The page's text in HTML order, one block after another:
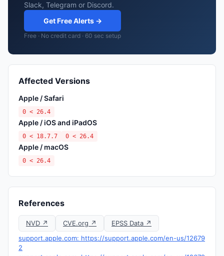
Slack, Telegram or Discord.
Get Free Alerts →
Free · No credit card · 60 sec setup
Affected Versions
Apple / Safari
0 < 26.4
Apple / iOS and iPadOS
0 < 18.7.7 0 < 26.4
Apple / macOS
0 < 26.4
References
NVD ↗ CVE.org ↗
EPSS Data ↗
support.apple.com: https://support.apple.com/en-us/12679
2